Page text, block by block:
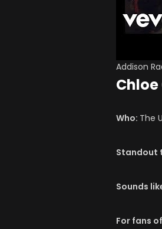
Addison
Who: The
Standout
Sounds
For fans